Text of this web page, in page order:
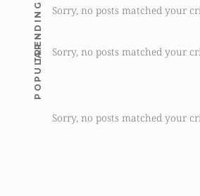
TRENDING Sorry, no posts matched your
POPULAR Sorry, no posts matched your
Sorry, no posts matched your